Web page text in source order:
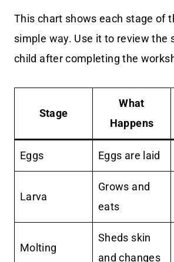
This chart shows each stage of
simple way. Use it to review the
child after completing the
Stage
What
Happens
Eggs Eggs are laid
Larva
Grows and
eats
Molting
Sheds skin
and changes